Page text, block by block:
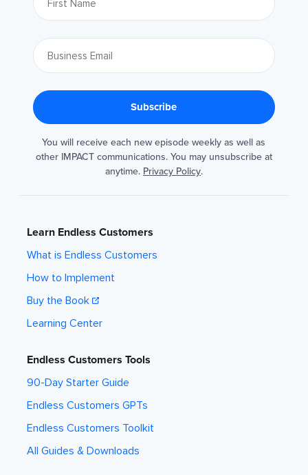
You will receive each new episode weekly as well as
other IMPACT communications. You may unsubscribe at
anytime. Privacy Policy.
Learn Endless Customers
What is Endless Customers
How to Implement
Buy the Book
Learning Center
Endless Customers Tools
90-Day Starter Guide
Endless Customers GPTs
Endless Customers Toolkit
All Guides & Downloads